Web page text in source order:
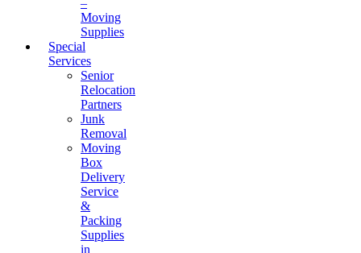
–
Moving
Supplies
Special
Services
Senior
Relocation
Partners
Junk
Removal
Moving
Box
Delivery
Service
&
Packing
Supplies
in